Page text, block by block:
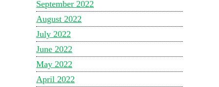
September 2022
August 2022
July 2022
June 2022
May 2022
April 2022